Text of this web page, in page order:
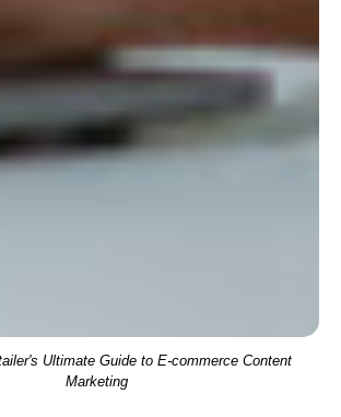
Ultimate Guide to E-commerce Content
Marketing